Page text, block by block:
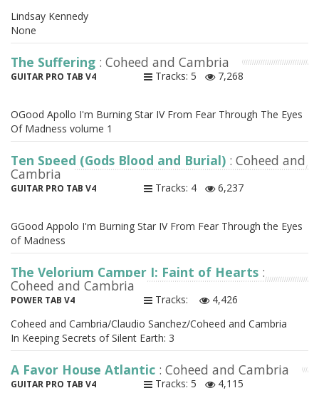
Lindsay Kennedy
None
The Suffering : Coheed and Cambria
GUITAR PRO TAB V4 Tracks: 5 7,268
OGood Apollo I'm Burning Star IV From Fear Through The Eyes
Of Madness volume 1
Ten Speed (Gods Blood and Burial) : Coheed and
Cambria
GUITAR PRO TAB V4 Tracks: 4 6,237
GGood Appolo I'm Burning Star IV From Fear Through the Eyes
of Madness
The Velorium Camper I: Faint of Hearts :
Coheed and Cambria
POWER TAB V4 Tracks:
4,426
Coheed and Cambria/Claudio Sanchez/Coheed and Cambria
In Keeping Secrets of Silent Earth: 3
A Favor House Atlantic : Coheed and Cambria
GUITAR PRO TAB V4 Tracks: 5
4,115